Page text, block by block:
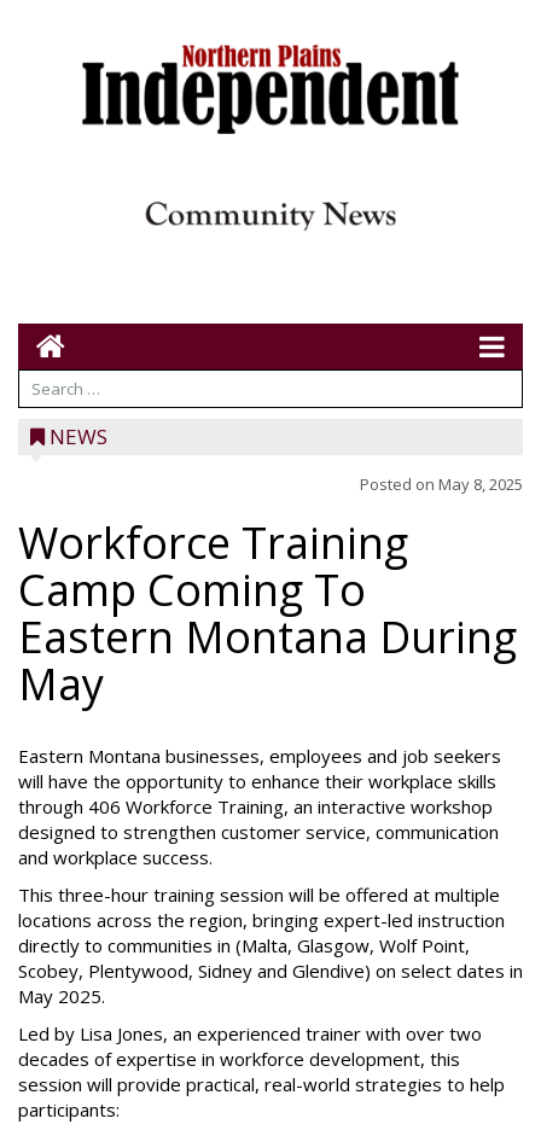
NEWS
Posted on May 8, 2025
Workforce Training
Camp Coming To
Eastern Montana During
May
Eastern Montana businesses, employees and job seekers
will have the opportunity to enhance their workplace skills
through 406 Workforce Training, an interactive workshop
designed to strengthen customer service, communication
and workplace success.
This three-hour training session will be offered at multiple
locations across the region, bringing expert-led instruction
directly to communities in (Malta, Glasgow, Wolf Point,
Scobey, Plentywood, Sidney and Glendive) on select dates in
May 2025.
Led by Lisa Jones, an experienced trainer with over two
decades of expertise in workforce development, this
session will provide practical, real-world strategies to help
participants: